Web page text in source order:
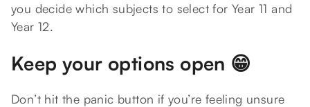
you decide which subjects to select for Year 11 and
Year 12.
Keep your options open 😁
Don’t hit the panic button if you’re feeling unsure